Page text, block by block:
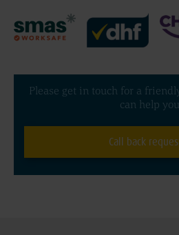
Please get in touch for a
can help
Call back